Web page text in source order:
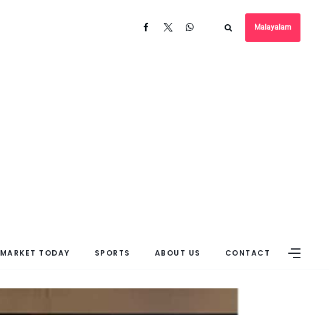
Malayalam
MARKET TODAY SPORTS ABOUT US CONTACT